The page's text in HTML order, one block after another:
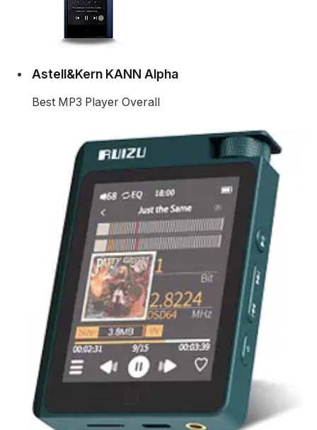
Astell&Kern KANN Alpha
Best MP3 Player Overall